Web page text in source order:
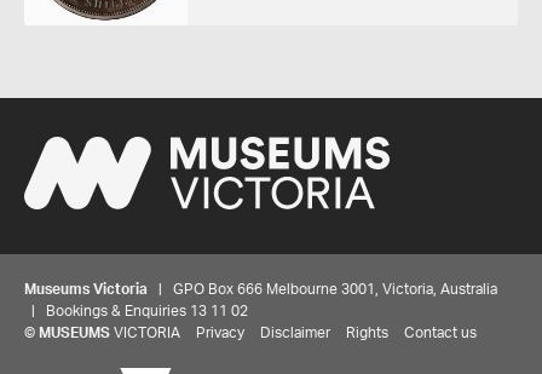
Museums Victoria | GPO Box 666 Melbourne 3001, Victoria, Australia
| Bookings & Enquiries 13 11 02
© MUSEUMS VICTORIA Privacy Disclaimer Rights Contact us